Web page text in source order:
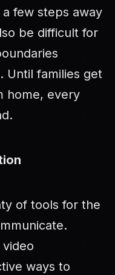
few steps away
be difficult for
Until families get
home, every
of tools for the
ways to